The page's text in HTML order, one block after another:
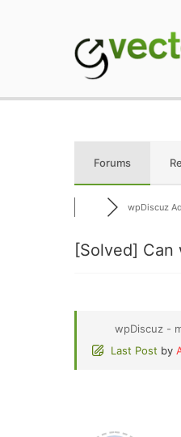
Forums
wpDiscuz
[Solved] Can
wpDiscuz -
Last Post by